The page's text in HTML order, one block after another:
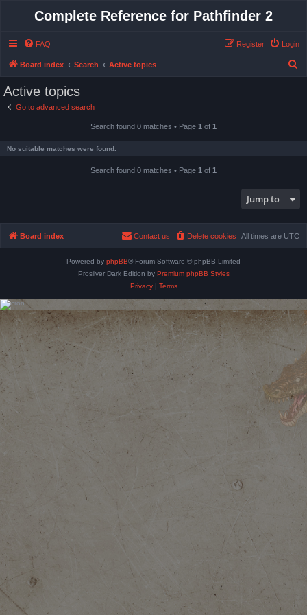
Complete Reference for Pathfinder 2
FAQ Login
Register
Board index Search Active topics
Active topics
Go to advanced search
Search found 0 matches • Page 1 of 1
No suitable matches were found.
Search found 0 matches • Page 1 of 1
Jump to
Board index All times are UTC
Delete cookies
Contact us
Powered by phpBB® Forum Software © phpBB Limited
Prosilver Dark Edition by Premium phpBB Styles
Privacy| Terms